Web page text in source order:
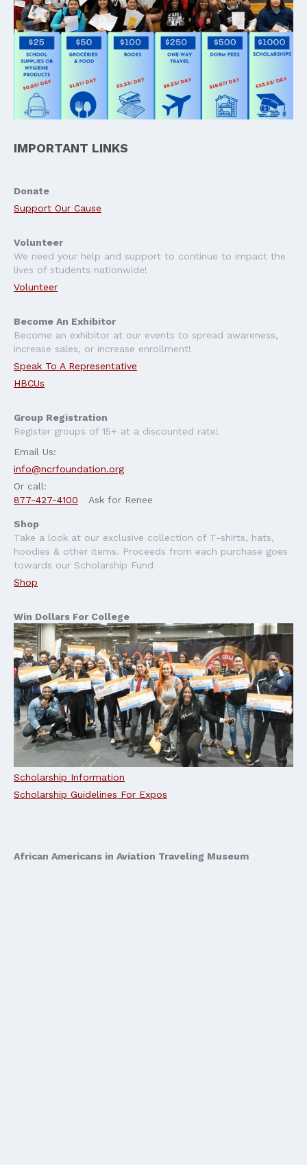
IMPORTANT LINKS
Donate
Support Our Cause
Volunteer
We need your help and support to continue to impact the
lives of students nationwide!
Volunteer
Become An Exhibitor
Become an exhibitor at our events to spread awareness,
increase sales, or increase enrollment!
Speak To A Representative
HBCUs
Group Registration
Register groups of 15+ at a discounted rate!
Email Us:
info@ncrfoundation.org
Or call:
877-427-4100
Ask for Renee
Shop
Take a look at our exclusive collection of T-shirts, hats,
hoodies & other items. Proceeds from each purchase goes
towards our Scholarship Fund
Shop
Win Dollars For College
Scholarship Information
Scholarship Guidelines For Expos
African Americans in Aviation Traveling Museum